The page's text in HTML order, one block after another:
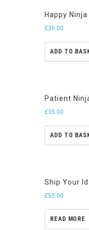
Happy Ninja
£35.00
ADD TO
Patient
£35.00
ADD TO
Ship Your
£55.00
READ MORE